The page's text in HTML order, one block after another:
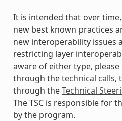
It is intended that over
new best known practices
new interoperability issues
restricting layer
aware of either type,
through thetechnical calls,
through theTechnical
The TSC is responsible for
by the program.